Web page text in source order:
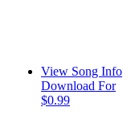
View Song Info
Download For
$0.99